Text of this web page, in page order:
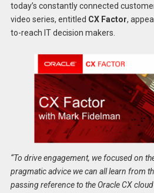
today’s constantly connected
video series, entitled CX Factor,
to-reach IT decision makers.
“To drive engagement, we focused on
pragmatic advice we can all learn from
passing reference to the Oracle CX